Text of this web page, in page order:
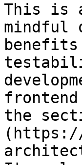
This is
mindful
the
(https://